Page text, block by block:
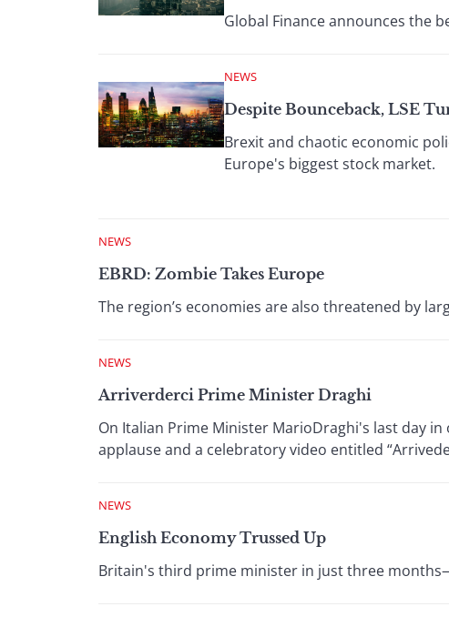
Global Finance announces the
NEWS
Despite Bounceback, LSE
Brexit and chaotic economic
Europe's biggest stock market.
NEWS
EBRD: Zombie Takes Europe
The region’s economies are also threatened by
NEWS
Arriverderci Prime Minister Draghi
On Italian Prime Minister MarioDraghi's last day
applause and a celebratory video entitled
NEWS
English Economy Trussed Up
Britain's third prime minister in just three